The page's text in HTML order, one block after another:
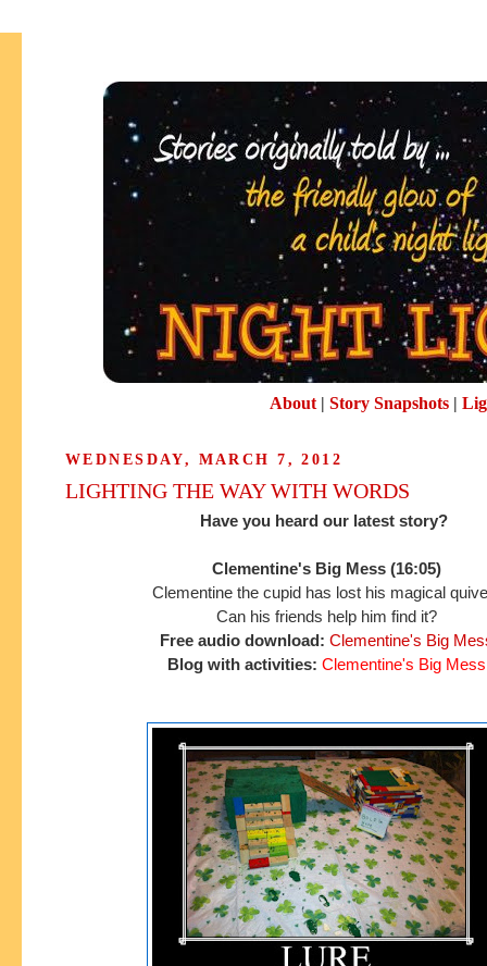
About| Story Snapshots|
WEDNESDAY, MARCH 7, 2012
LIGHTING THE WAY WITH WORDS
Have you heard our latest story?
Clementine's Big Mess (16:05)
Clementine the cupid has lost his magical
Can his friends help him find it?
Free audio download: Clementine's Big
Blog with activities: Clementine's Big Mess